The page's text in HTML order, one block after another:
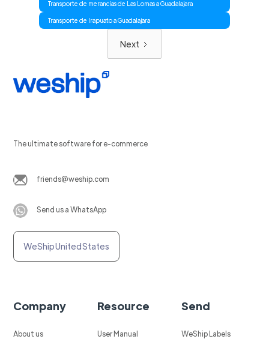
Transporte de merancias de Las Lomas a Guadalajara
Transporte de Irapuato a Guadalajara
Next
The ultimate software for e-commerce
friends@weship.com
Send us a WhatsApp
WeShip United States
Company
About us
Resource
User Manual
Send
WeShip Labels